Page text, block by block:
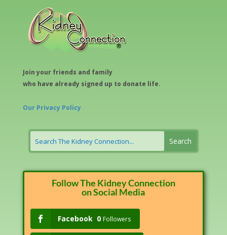
Join your friends and family
who have already signed up to donate life.
Our Privacy Policy
Follow The Kidney Connection
on Social Media
Facebook 0 Followers